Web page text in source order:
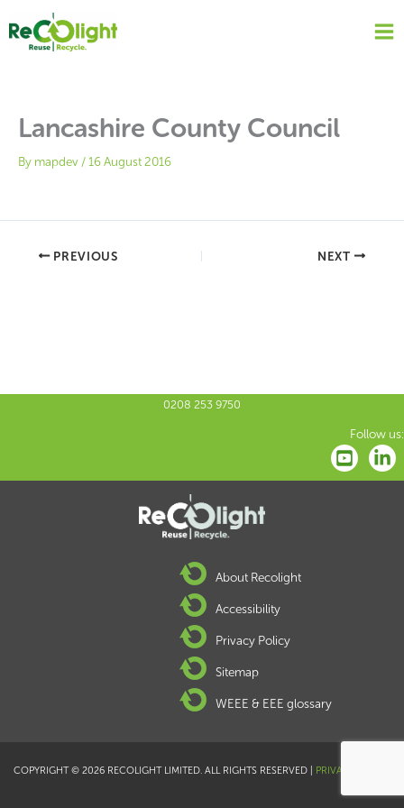
content
Lancashire County Council
By mapdev /16 August 2016
PREVIOUS NEXT
0208 253 9750
Follow us:
About Recolight
Accessibility
Privacy Policy
Sitemap
WEEE & EEE glossary
COPYRIGHT © 2026 RECOLIGHT LIMITED. ALL RIGHTS RESERVED | PRIVACY POLICY